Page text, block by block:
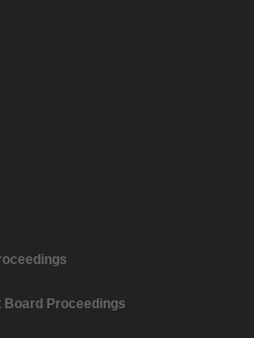
Board Proceedings